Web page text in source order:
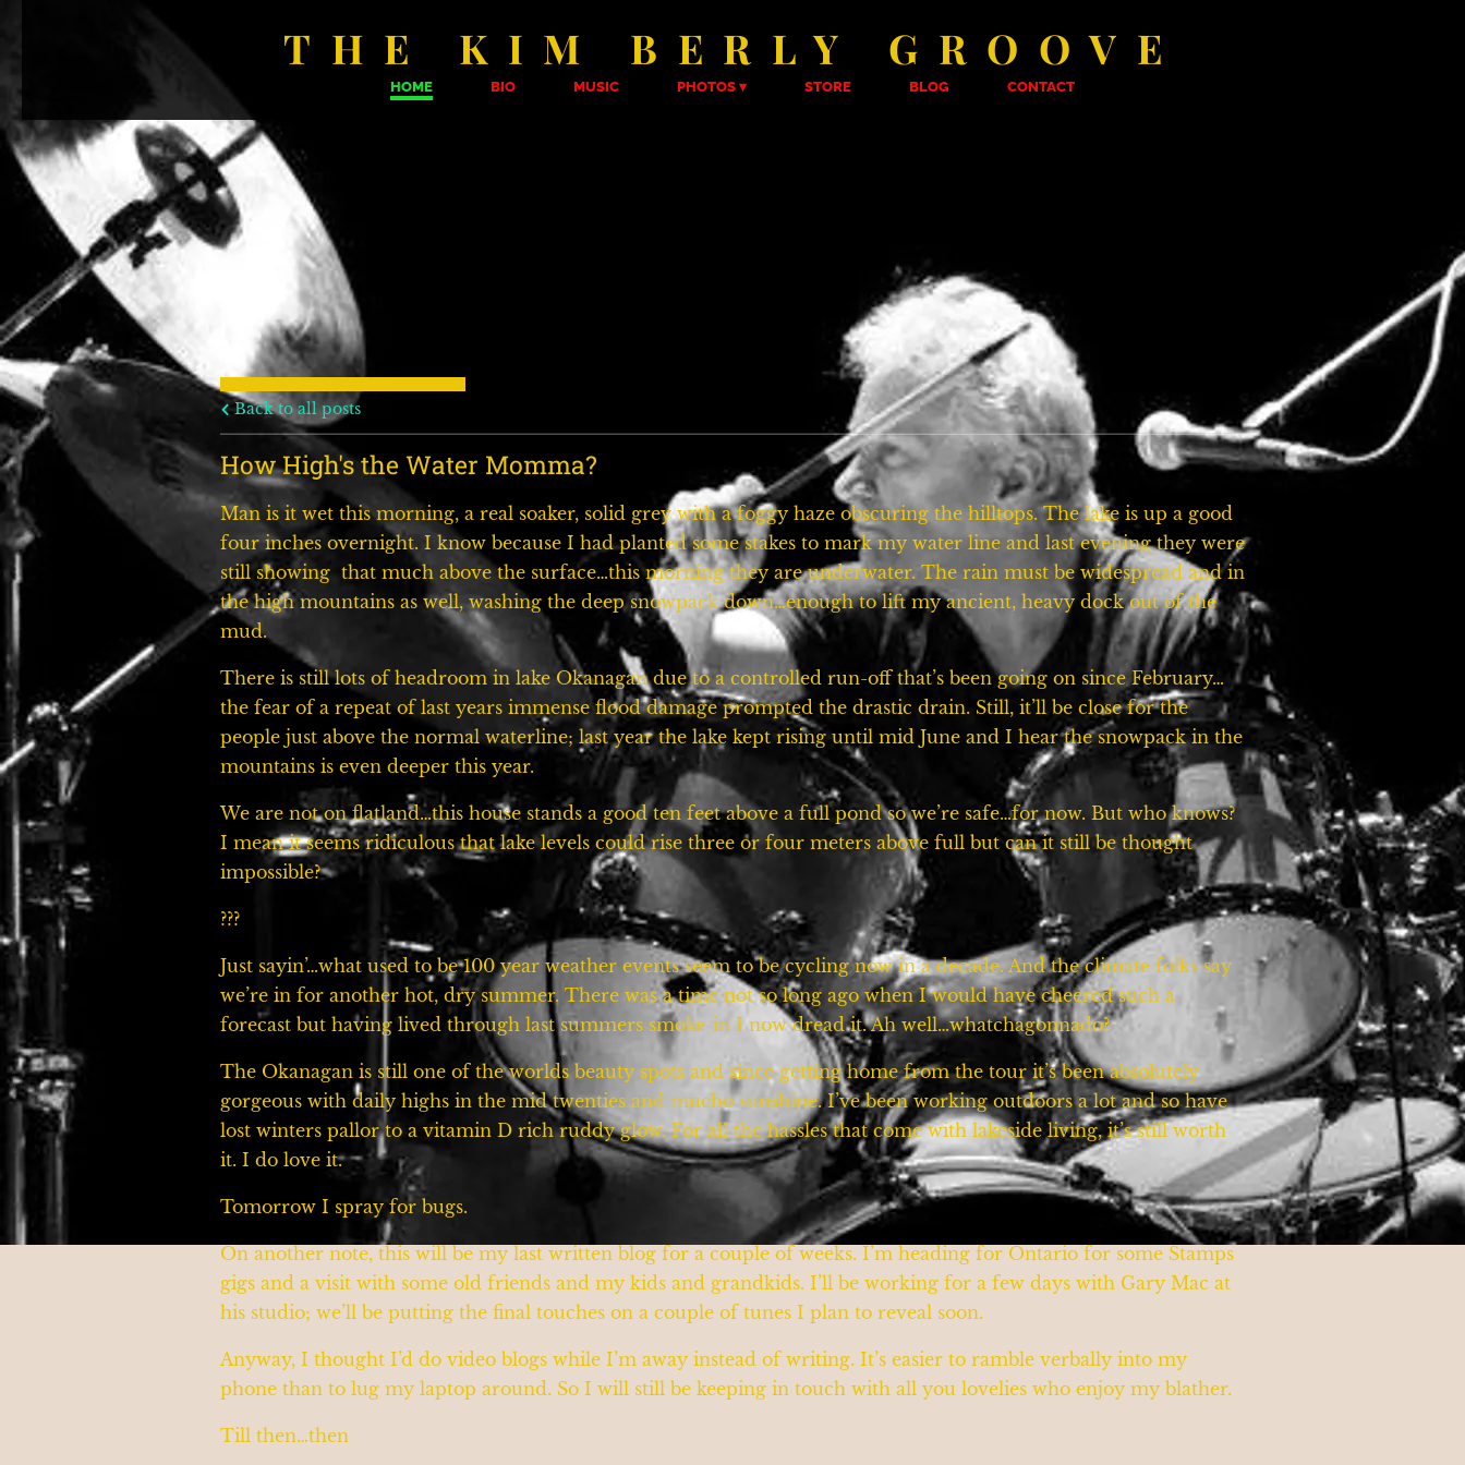
THE KIM BERLY GROOVE
HOME BIO MUSIC PHOTOS STORE BLOG CONTACT
Back to all posts
How High's the Water Momma?
Man is it wet this morning, a real soaker, solid grey with a foggy haze obscuring the hilltops. The lake is up a good
four inches overnight. I know because I had planted some stakes to mark my water line and last evening they were
still showing that much above the surface…this morning they are underwater. The rain must be widespread and in
the high mountains as well, washing the deep snowpack down…enough to lift my ancient, heavy dock out of the
mud.
There is still lots of headroom in lake Okanagan due to a controlled run-off that’s been going on since February…
the fear of a repeat of last years immense flood damage prompted the drastic drain. Still, it’ll be close for the
people just above the normal waterline; last year the lake kept rising until mid June and I hear the snowpack in the
mountains is even deeper this year.
We are not on flatland…this house stands a good ten feet above a full pond so we’re safe…for now. But who knows?
I mean it seems ridiculous that lake levels could rise three or four meters above full but can it still be thought
impossible?
???
Just sayin’…what used to be 100 year weather events seem to be cycling now in a decade. And the climate folks say
we’re in for another hot, dry summer. There was a time not so long ago when I would have cheered such a
forecast but having lived through last summers smoke-in I now dread it. Ah well…whatchagonnado?
The Okanagan is still one of the worlds beauty spots and since getting home from the tour it’s been absolutely
gorgeous with daily highs in the mid twenties and mucho sunshine. I’ve been working outdoors a lot and so have
lost winters pallor to a vitamin D rich ruddy glow. For all the hassles that come with lakeside living, it’s still worth
it. I do love it.
Tomorrow I spray for bugs.
On another note, this will be my last written blog for a couple of weeks. I’m heading for Ontario for some Stamps
gigs and a visit with some old friends and my kids and grandkids. I’ll be working for a few days with Gary Mac at
his studio; we’ll be putting the final touches on a couple of tunes I plan to reveal soon.
Anyway, I thought I’d do video blogs while I’m away instead of writing. It’s easier to ramble verbally into my
phone than to lug my laptop around. So I will still be keeping in touch with all you lovelies who enjoy my blather.
Till then…then